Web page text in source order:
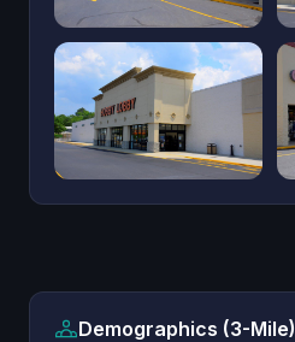
Demographics (3-Mile)